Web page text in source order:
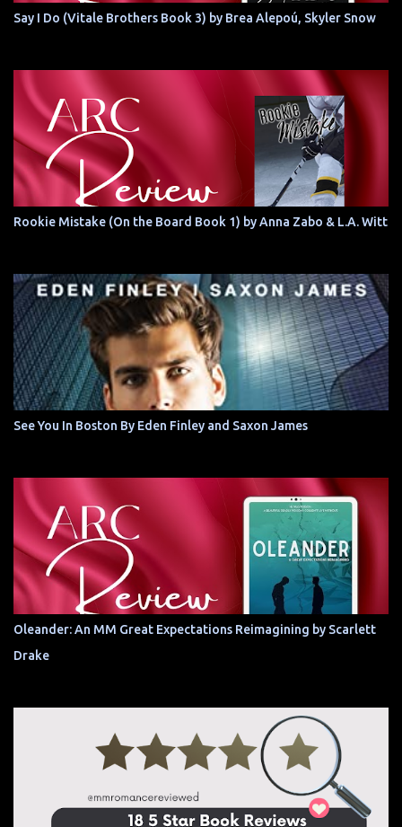
Say I Do (Vitale Brothers Book 3) by Brea Alepoú, Skyler Snow
Rookie Mistake (On the Board Book 1) by Anna Zabo & L.A. Witt
See You In Boston By Eden Finley and Saxon James
Oleander: An MM Great Expectations Reimagining by Scarlett
Drake